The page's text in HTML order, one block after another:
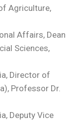
Agriculture,
Affairs, Dean
Sciences,
Director of
Professor Dr.
Deputy Vice